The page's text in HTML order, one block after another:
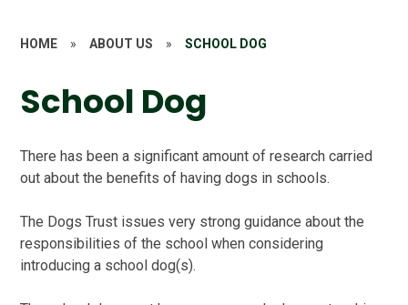
HOME » ABOUT US » SCHOOL DOG
School Dog
There has been a significant amount of research carried
out about the benefits of having dogs in schools.
The Dogs Trust issues very strong guidance about the
responsibilities of the school when considering
introducing a school dog(s).